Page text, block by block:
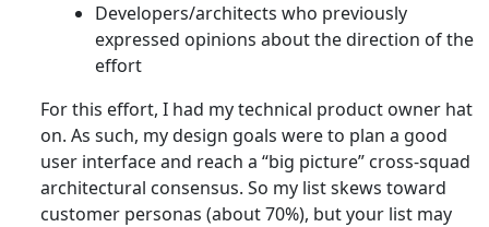
Developers/architects who previously
expressed opinions about the direction of the
effort
For this effort, I had my technical product owner hat
on. As such, my design goals were to plan a good
user interface and reach a “big picture” cross-squad
architectural consensus. So my list skews toward
customer personas (about 70%), but your list may